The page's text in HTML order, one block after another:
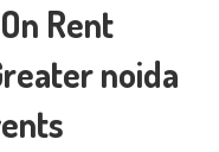
Rent
noida